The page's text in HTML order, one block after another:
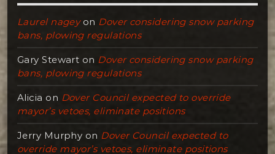
Laurel nageyon Dover considering snow parking
bans, plowing regulations
Gary Stewart on Dover considering snow parking
bans, plowing regulations
Alicia on Dover Council expected to override
mayor’s vetoes, eliminate positions
Jerry Murphy on Dover Council expected to
override mayor’s vetoes, eliminate positions